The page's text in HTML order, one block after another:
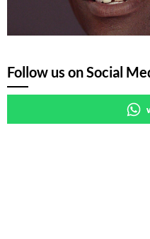
Follow us on Social